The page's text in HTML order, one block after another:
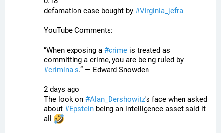
defamation case bought by #Virginia_jefra
YouTube Comments:
“When exposing a #crime is treated as
#criminals.” — Edward Snowden
2 days ago
The look on #Alan_Dershowitz's face when asked
about #Epstein being an intelligence asset said it
all